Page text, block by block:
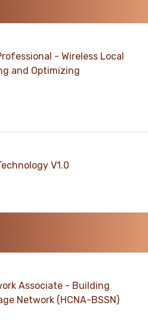
- Wireless Local
and Optimizing
V1.0
Associate - Building
Network (HCNA-BSSN)